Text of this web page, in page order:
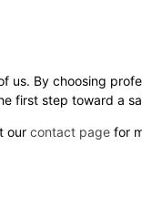
By choosing
first step toward a
our contact page for